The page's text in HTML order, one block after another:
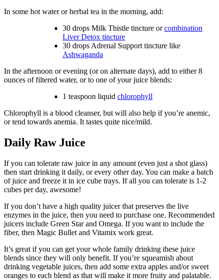
In some hot water or herbal tea in the morning, add:
30 drops Milk Thistle tincture orcombination
Liver Detox tincture
30 drops Adrenal Support tincture like
Ashwaganda
In the afternoon or evening (or on alternate days), add to either 8
ounces of filtered water, or to one of your juice blends:
1 teaspoon liquid chlorophyll
Chlorophyll is a blood cleanser, but will also help if you’re anemic,
or tend towards anemia. It tastes quite nice/mild.
Daily Raw Juice
If you can tolerate raw juice in any amount (even just a shot glass)
then start drinking it daily, or every other day. You can make a batch
of juice and freeze it in ice cube trays. If all you can tolerate is 1-2
cubes per day, awesome!
If you don’t have a high quality juicer that preserves the live
enzymes in the juice, then you need to purchase one. Recommended
juicers include Green Star and Omega. If you want to include the
fiber, then Magic Bullet and Vitamix work great.
It’s great if you can get your whole family drinking these juice
blends since they will only benefit. If you’re squeamish about
drinking vegetable juices, then add some extra apples and/or sweet
oranges to each blend as that will make it more fruity and palatable.